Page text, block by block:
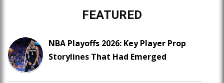
FEATURED
NBA Playoffs 2026: Key Player Prop
Storylines That Had Emerged